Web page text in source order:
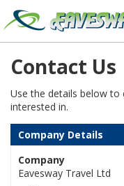
Contact Us
Use the details below
interested in.
Company Details
Company
Eavesway Travel Ltd